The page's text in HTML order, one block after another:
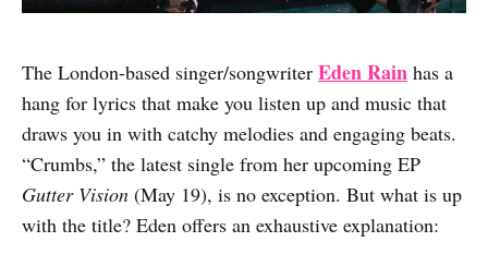
The London-based singer/songwriter Eden Rain has a
hang for lyrics that make you listen up and music that
draws you in with catchy melodies and engaging beats.
“Crumbs,” the latest single from her upcoming EP
Gutter Vision (May 19), is no exception. But what is up
with the title? Eden offers an exhaustive explanation: